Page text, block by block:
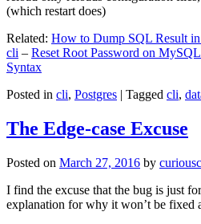
(which restart does)
Related: How to Dump SQL Result
cli – Reset Root Password on
Syntax
Posted in cli, Postgres | Tagged cli,
The Edge-case Excuse
Posted on March 27, 2016 by
I find the excuse that the bug is just
explanation for why it won’t be fixed